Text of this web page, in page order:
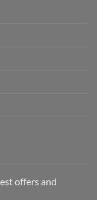
offers and